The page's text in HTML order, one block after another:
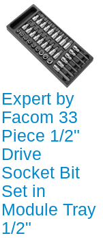
Expert by
Facom 33
Piece 1/2"
Drive
Socket Bit
Set in
Module Tray
1/2"